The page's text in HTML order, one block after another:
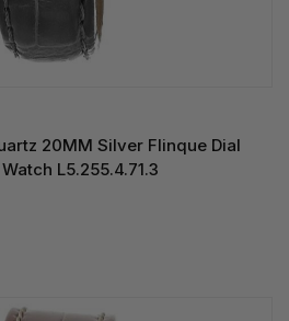
20MM Silver Flinque Dial
L5.255.4.71.3